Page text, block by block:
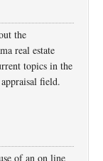
the
real estate
topics in the
field.
of an on line